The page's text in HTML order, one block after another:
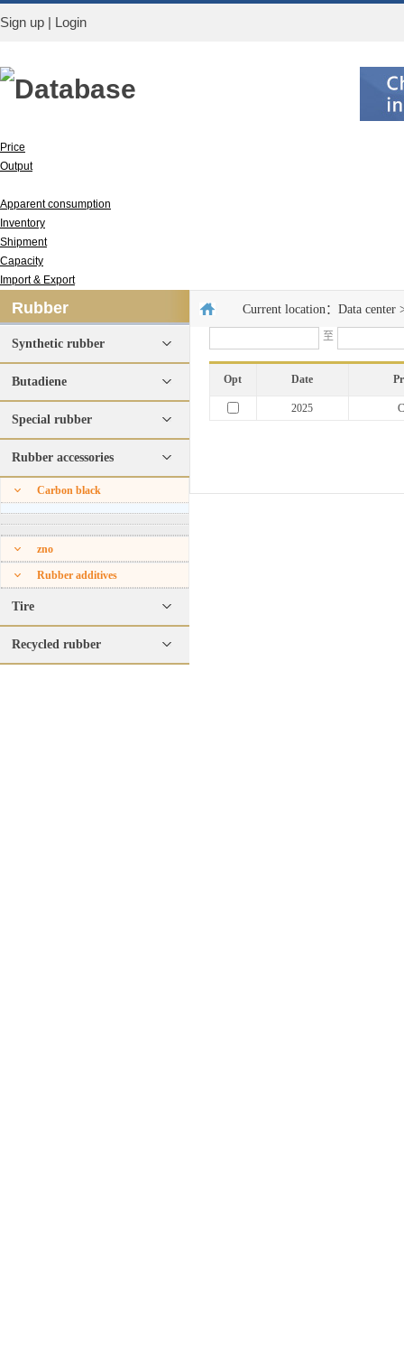
Sign up | Login
Database
Price
Output
Apparent consumption
Inventory
Shipment
Capacity
Import & Export
Rubber
Synthetic rubber
Butadiene
Special rubber
Rubber accessories
Carbon black
zno
Rubber additives
Tire
Recycled rubber
Current location： Data center
至
Opt Date
2025